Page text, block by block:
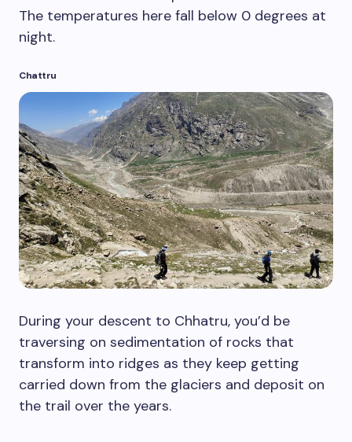
The temperatures here fall below 0 degrees at
night.
Chattru
During your descent to Chhatru, you’d be
traversing on sedimentation of rocks that
transform into ridges as they keep getting
carried down from the glaciers and deposit on
the trail over the years.